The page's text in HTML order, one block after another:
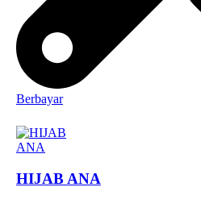
Berbayar
HIJAB ANA